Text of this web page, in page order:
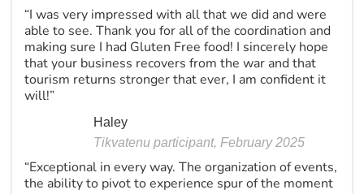
“I was very impressed with all that we did and were
able to see. Thank you for all of the coordination and
making sure I had Gluten Free food! I sincerely hope
that your business recovers from the war and that
tourism returns stronger that ever, I am confident it
will!”
Haley
Tikvatenu participant, February 2025
“Exceptional in every way. The organization of events,
the ability to pivot to experience spur of the moment